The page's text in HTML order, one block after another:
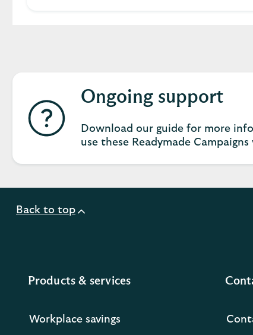
Ongoing support
Download our guide for more
use these Readymade
Back to top
Products & services
Workplace savings